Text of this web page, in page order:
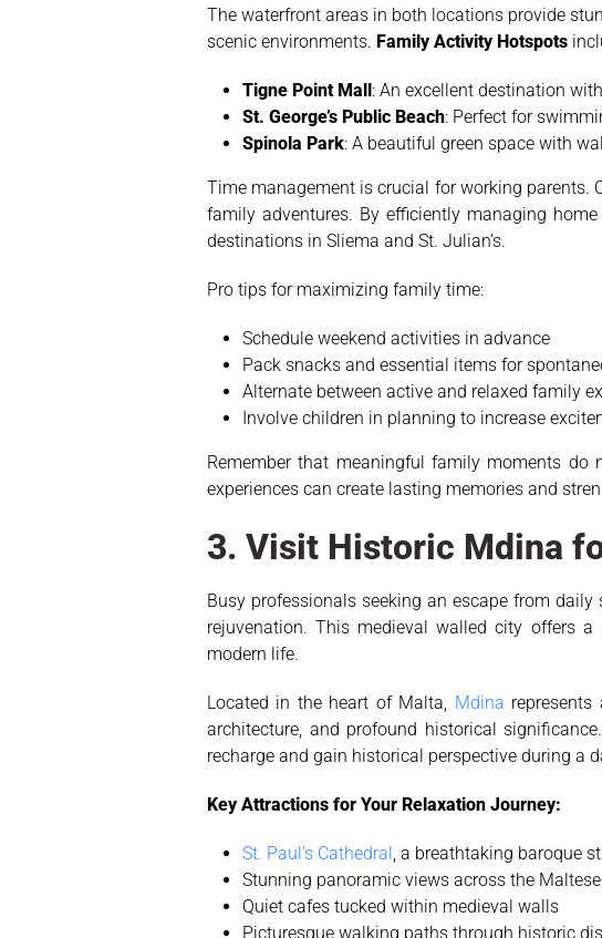
The waterfront areas in both locations provide
scenic environments. Family Activity Hotspots
Tigne Point Mall: An excellent destination
St. George’s Public Beach: Perfect for
Spinola Park: A beautiful green space with
Time management is crucial for working parents.
family adventures. By efficiently managing
destinations in Sliema and St. Julian’s.
Pro tips for maximizing family time:
Schedule weekend activities in advance
Pack snacks and essential items for
Alternate between active and relaxed family
Involve children in planning to increase
Remember that meaningful family moments do
experiences can create lasting memories and
3. Visit Historic Mdina
Busy professionals seeking an escape from daily
rejuvenation. This medieval walled city offers
modern life.
Located in the heart of Malta, Mdina
architecture, and profound historical
recharge and gain historical perspective during a
Key Attractions for Your Relaxation Journey:
St. Paul’s Cathedral, a breathtaking baroque
Stunning panoramic views across the
Quiet cafes tucked within medieval walls
Picturesque walking paths through historic